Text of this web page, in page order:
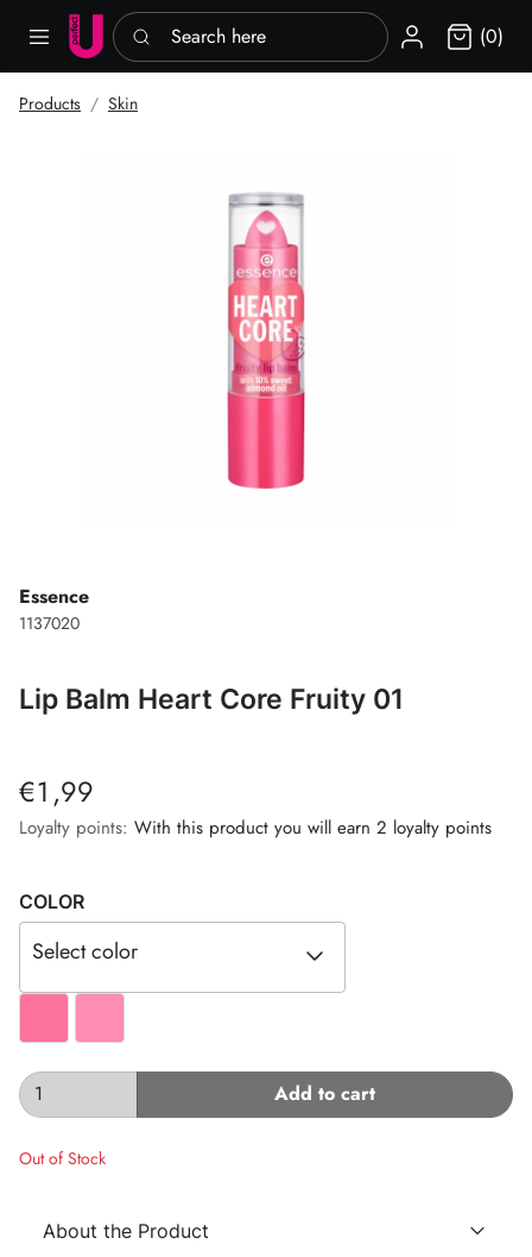
Search here Sign in (0)
Products Skin
Essence
1137020
Lip Balm Heart Core Fruity 01
€1,99
Loyalty points: With this product you will earn 2 loyalty points
COLOR
Select color
Add to cart
Out of Stock
About the Product